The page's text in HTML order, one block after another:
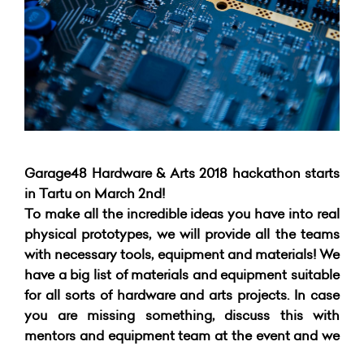
Garage48 Hardware & Arts 2018 hackathon starts
in Tartu on March 2nd!
To make all the incredible ideas you have into real
physical prototypes, we will provide all the teams
with necessary tools, equipment and materials! We
have a big list of materials and equipment suitable
for all sorts of hardware and arts projects. In case
you are missing something, discuss this with
mentors and equipment team at the event and we